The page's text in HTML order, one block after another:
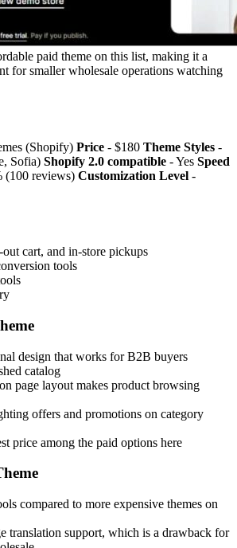
paid theme on this list, making it a
for smaller wholesale operations watching
(Shopify) Price - $180 Theme Styles -
Sofia) Shopify 2.0 compatible - Yes Speed
(100 reviews) Customization Level -
cart, and in-store pickups
tools
design that works for B2B buyers
catalog
page layout makes product browsing
offers and promotions on category
price among the paid options here
compared to more expensive themes on
translation support, which is a drawback for